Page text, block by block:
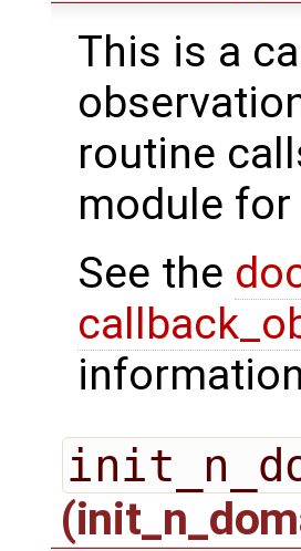
This is a
routine
module
See the